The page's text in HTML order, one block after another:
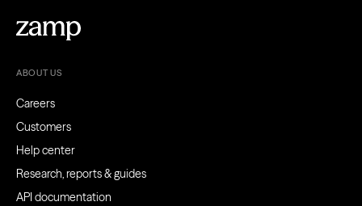
ABOUT US
Careers
Customers
Help center
Research, reports & guides
API documentation